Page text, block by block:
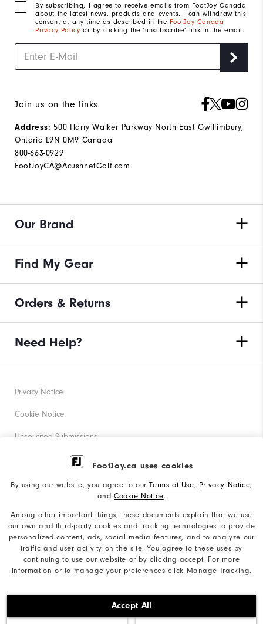
FootJoy.ca uses cookies
By using our website, you agree to ourTerms of Use, Privacy Notice,
and Cookie Notice.
Among other important things, these documents explain that we use
our own and third-party cookies and tracking technologies to provide
personalized content, ads, social media features, and to analyze our
traffic and user activity on the site. You agree to these uses by
continuing to use our website or by clicking accept. For more
information or to manage your preferences click Manage Tracking.
Accept All
By subscribing, I agree to receive emails from FootJoy Canada
about the latest news, products and events. I can withdraw this
consent at any time as described in the FootJoy Canada
Privacy Policy or by clicking the ‘unsubscribe’ link in the email.
Join us on the links
Address: 500 Harry Walker Parkway North East Gwillimbury,
Ontario L9N 0M9 Canada
800-663-0929
FootJoyCA@AcushnetGolf.com
Our Brand
Find My Gear
Orders & Returns
Need Help?
©2026 Acushnet Company. All Rights Reserved. #1 Claim
based on Darrell Survey Results
Privacy Notice
Cookie Notice
Unsolicited Submissions
Corporate Social Responsibility
Accessibility Statement
Supplier Citizenship Policy
Supply Chains Act Report
Do Not Sell My Info